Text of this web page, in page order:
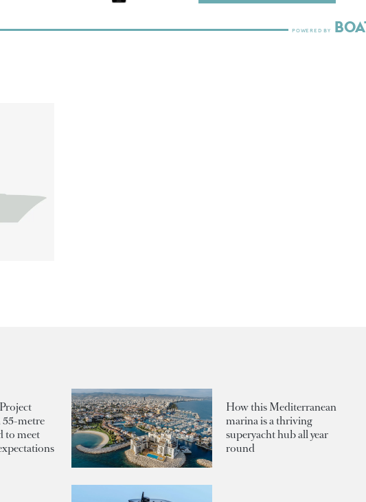
55-metre
to meet
How this Mediterranean
marina is a thriving
superyacht hub all year
round